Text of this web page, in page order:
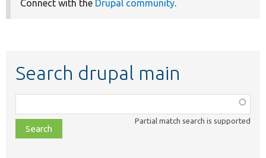
Connect with the Drupal community.
Search drupal main
class,
file,
topic,
Partial match search is supported